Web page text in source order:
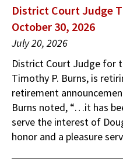
District Court Judge
October 30, 2026
July 20, 2026
District Court Judge for
Timothy P. Burns, is
retirement
Burns noted, “…it has
serve the interest of
honor and a pleasure